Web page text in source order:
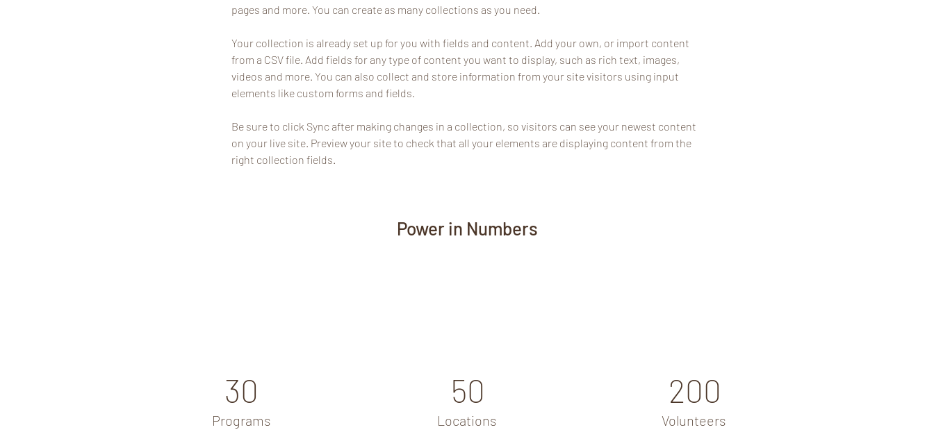
pages and more. You can create as many collections as you need.
Your collection is already set up for you with fields and content. Add your own, or import content
from a CSV file. Add fields for any type of content you want to display, such as rich text, images,
videos and more. You can also collect and store information from your site visitors using input
elements like custom forms and fields.
Be sure to click Sync after making changes in a collection, so visitors can see your newest content
on your live site. Preview your site to check that all your elements are displaying content from the
right collection fields.
Power in Numbers
30
Programs
50
Locations
200
Volunteers